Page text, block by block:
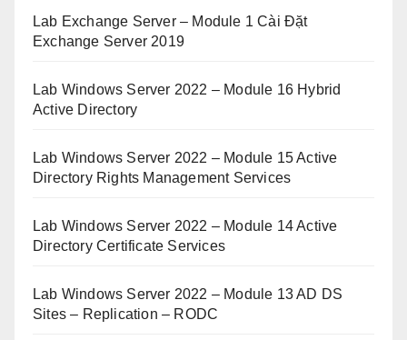
Lab Exchange Server – Module 1 Cài Đặt
Exchange Server 2019
Lab Windows Server 2022 – Module 16 Hybrid
Active Directory
Lab Windows Server 2022 – Module 15 Active
Directory Rights Management Services
Lab Windows Server 2022 – Module 14 Active
Directory Certificate Services
Lab Windows Server 2022 – Module 13 AD DS
Sites – Replication – RODC